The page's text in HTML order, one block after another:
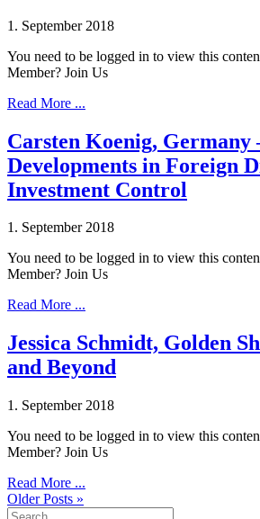
1. September 2018
You need to be logged in to view this
Member? Join Us
Read More ...
Carsten Koenig, Germany
Developments in Foreign
Investment Control
1. September 2018
You need to be logged in to view this
Member? Join Us
Read More ...
Jessica Schmidt, Golden
and Beyond
1. September 2018
You need to be logged in to view this
Member? Join Us
Read More ...
Older Posts »